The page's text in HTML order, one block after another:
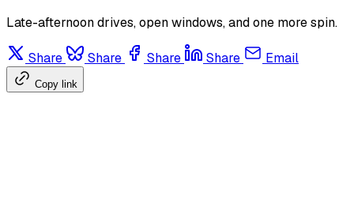
Late-afternoon drives, open windows, and one more spin.
Share Share Share Share Email
Copy link